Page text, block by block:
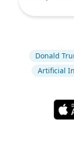
Donald
Artificial